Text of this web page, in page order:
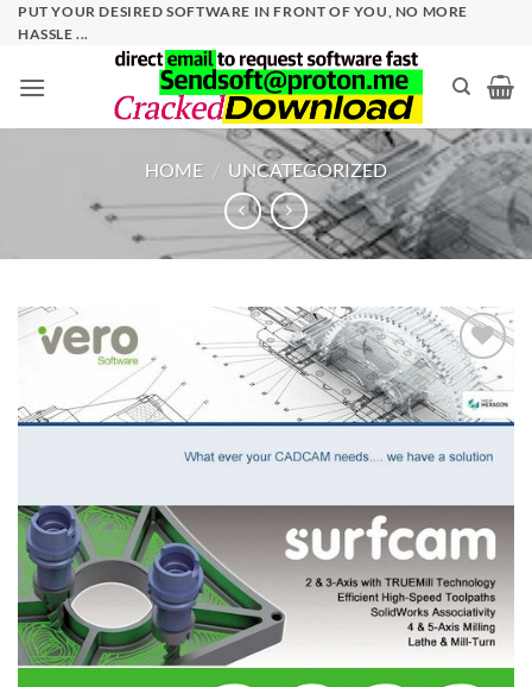
SkipPUT YOUR DESIRED SOFTWARE IN FRONT OF YOU, NO MORE
HASSLE ...
HOME / UNCATEGORIZED
Add to
wishlist